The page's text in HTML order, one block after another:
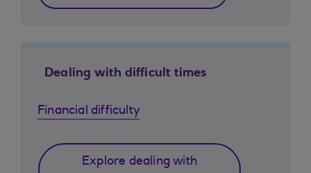
Dealing with difficult times
Financial difficulty
Explore dealing with